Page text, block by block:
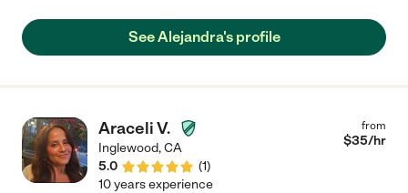
gave our boys time to get acquainted with her, and my older son
immediately thought she was cool because she knew of
beyond and washed our dishes and straightened up the kitchen
while he was sleeping! I am very grateful that we had such a
good first experience, I would recommend Alejandra highly to
anyone who is in need of someone to take care of their
See Alejandra's profile
Araceli V.
Inglewood,CA
5.0
(1)
from
$35/hr
10 years experience